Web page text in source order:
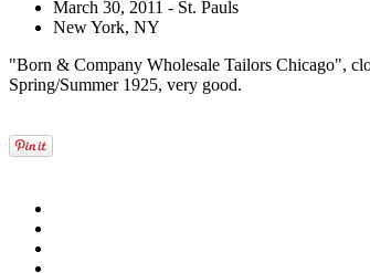
March 30, 2011 - St. Pauls
New York, NY
"Born & Company Wholesale Tailors Chicago",
Spring/Summer 1925, very good.